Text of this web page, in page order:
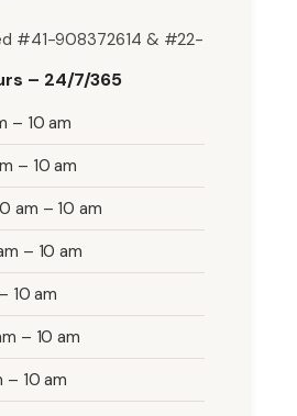
#41-908372614 & #22-
– 24/7/365
– 10 am
– 10 am
am – 10 am
– 10 am
10 am
– 10 am
– 10 am